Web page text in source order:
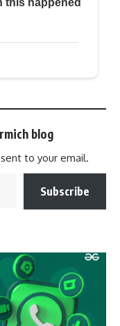
blog
to your email.
Subscribe